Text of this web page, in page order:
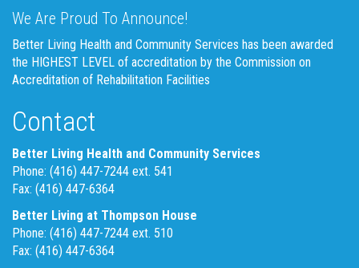
We Are Proud To Announce!
Better Living Health and Community Services has been awarded
the HIGHEST LEVEL of accreditation by the Commission on
Accreditation of Rehabilitation Facilities
Contact
Better Living Health and Community Services
Phone: (416) 447-7244 ext. 541
Fax: (416) 447-6364
Better Living at Thompson House
Phone: (416) 447-7244 ext. 510
Fax: (416) 447-6364